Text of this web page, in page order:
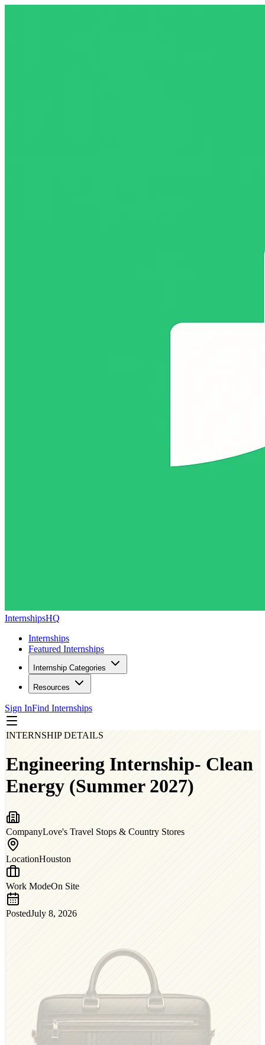
InternshipsHQ
Internships
Featured Internships
Internship Categories
Resources
Sign InFind Internships
INTERNSHIP DETAILS
Engineering Internship- Clean
Energy (Summer 2027)
CompanyLove's Travel Stops & Country Stores
LocationHouston
Work ModeOn Site
PostedJuly 8, 2026